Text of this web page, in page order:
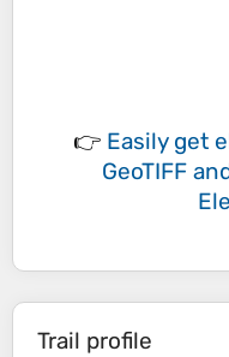
👉 Easily get
GeoTIFF
Trail profile